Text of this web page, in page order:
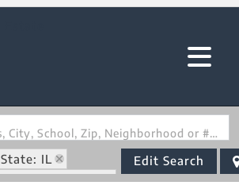
Search by Address, City, School, Zip, Neighborhood or #MLS
State: IL
Zip Code: 62035
Edit Search